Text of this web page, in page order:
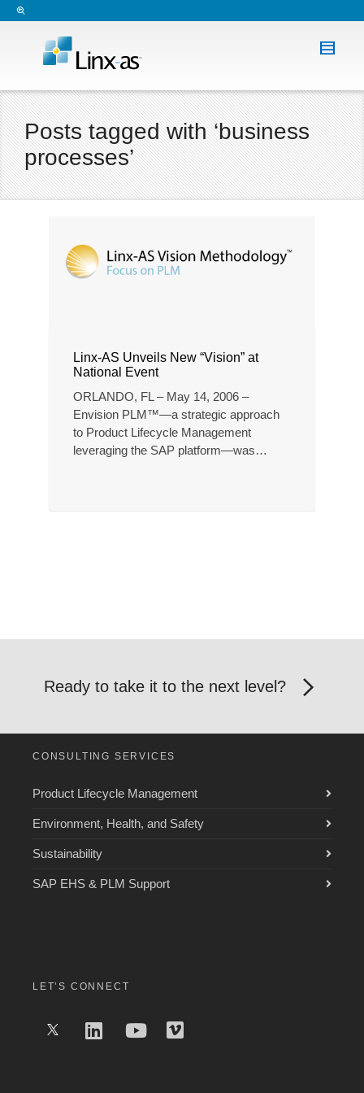
Posts tagged with ‘business
processes’
Linx-AS Unveils New “Vision” at
National Event
ORLANDO, FL – May 14, 2006 –
Envision PLM™—a strategic approach
to Product Lifecycle Management
leveraging the SAP platform—was…
Ready to take it to the next level?
CONSULTING SERVICES
Product Lifecycle Management
Environment, Health, and Safety
Sustainability
SAP EHS & PLM Support
LET’S CONNECT